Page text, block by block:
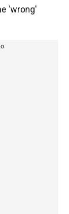
'wrong'